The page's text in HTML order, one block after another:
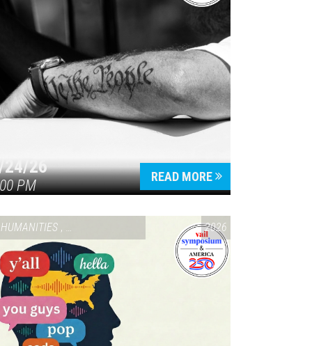
24/26
PM
READ MORE
HUMANITIES , VAIL SYMPOSIUM & AMERICA 2502026